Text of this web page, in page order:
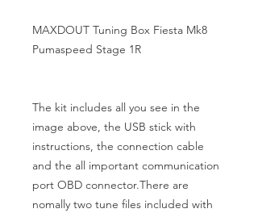
MAXDOUT Tuning Box Fiesta Mk8
Pumaspeed Stage 1R
The kit includes all you see in the
image above, the USB stick with
instructions, the connection cable
and the all important communication
port OBD connector.There are
nomally two tune files included with